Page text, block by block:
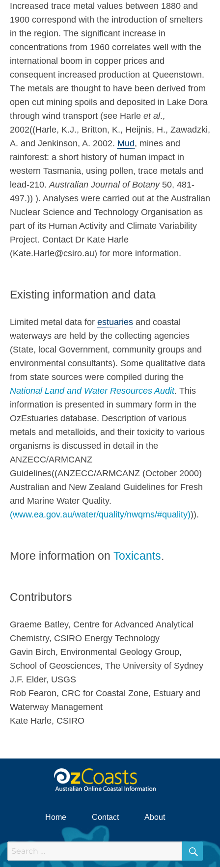
Increased trace metal values between 1880 and
1900 correspond with the introduction of smelters
in the region. The significant increase in
concentrations from 1960 correlates well with the
international boom in copper prices and
consequent increased production at Queenstown.
The metals are thought to have been derived from
open cut mining spoils and deposited in Lake Dora
through wind transport (see Harle et al.,
2002((Harle, K.J., Britton, K., Heijnis, H., Zawadzki,
A. and Jenkinson, A. 2002. Mud, mines and
rainforest: a short history of human impact in
western Tasmania, using pollen, trace metals and
lead-210. Australian Journal of Botany50, 481-
497.)) ). Analyses were carried out at the Australian
Nuclear Science and Technology Organisation as
part of its Human Activity and Climate Variability
Project. Contact Dr Kate Harle
(Kate.Harle@csiro.au) for more information.
Existing information and data
Limited metal data for estuaries and coastal
waterways are held by the collecting agencies
(State, local Government, community groups and
environmental consultants). Some qualitative data
from state sources were compiled during the
National Land and Water Resources Audit. This
information is presented in summary form in the
OzEstuaries database. Description of various
metals and metalloids, and their toxicity to various
organisms is discussed in detail in the
ANZECC/ARMCANZ
Guidelines((ANZECC/ARMCANZ (October 2000)
Australian and New Zealand Guidelines for Fresh
and Marine Water Quality.
(www.ea.gov.au/water/quality/nwqms/#quality))).
More information on Toxicants.
Contributors
Graeme Batley, Centre for Advanced Analytical
Chemistry, CSIRO Energy Technology
Gavin Birch, Environmental Geology Group,
School of Geosciences, The University of Sydney
J.F. Elder, USGS
Rob Fearon, CRC for Coastal Zone, Estuary and
Waterway Management
Kate Harle, CSIRO
Home Contact About
Search
for: